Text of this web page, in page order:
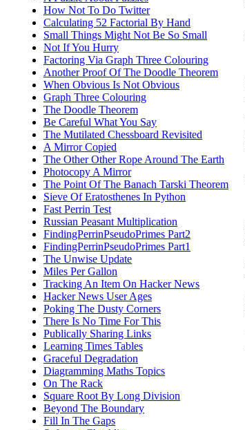
How Not To Do Twitter
Calculating 52 Factorial By Hand
Small Things Might Not Be So Small
Not If You Hurry
Factoring Via Graph Three Colouring
Another Proof Of The Doodle Theorem
When Obvious Is Not Obvious
Graph Three Colouring
The Doodle Theorem
Be Careful What You Say
The Mutilated Chessboard Revisited
A Mirror Copied
The Other Other Rope Around The Earth
Photocopy A Mirror
The Point Of The Banach Tarski Theorem
Sieve Of Eratosthenes In Python
Fast Perrin Test
Russian Peasant Multiplication
FindingPerrinPseudoPrimes Part2
FindingPerrinPseudoPrimes Part1
The Unwise Update
Miles Per Gallon
Tracking An Item On Hacker News
Hacker News User Ages
Poking The Dusty Corners
There Is No Time For This
Publically Sharing Links
Learning Times Tables
Graceful Degradation
Diagramming Maths Topics
On The Rack
Square Root By Long Division
Beyond The Boundary
Fill In The Gaps